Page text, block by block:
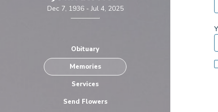
Dec 7, 1936- Jul 4, 2025
Obituary
Memories
Services
Send Flowers